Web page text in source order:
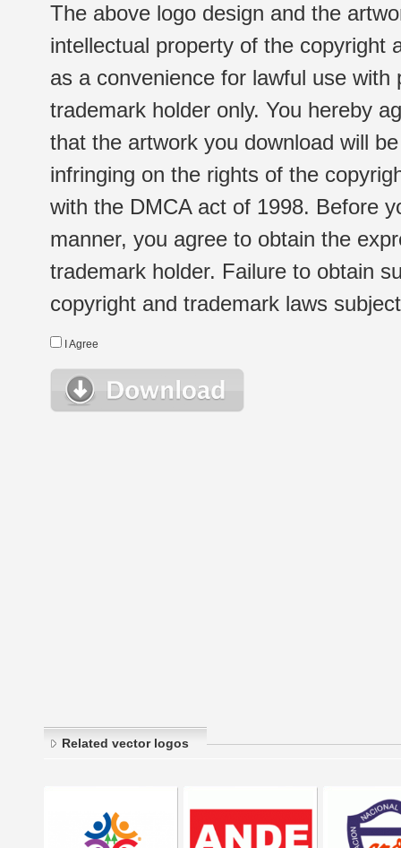
The above logo design and the
intellectual property of the copyright
as a convenience for lawful use
trademark holder only. You hereby
that the artwork you download will
infringing on the rights of the
with the DMCA act of 1998. Before
manner, you agree to obtain the
trademark holder. Failure to obtain
copyright and trademark laws
I Agree
Related vector logos